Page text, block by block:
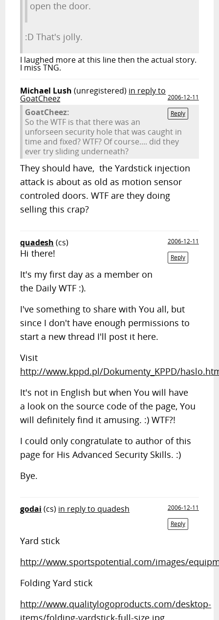
open the door.
:D That's jolly.
I laughed more at this line then the actual story.
I miss TNG.
Michael Lush (unregistered) in reply to
GoatCheez
2006-12-11
Reply
GoatCheez:
So the WTF is that there was an
unforseen security hole that was caught in
time and fixed? WTF? Of course.... did they
ever try sliding underneath?
They should have, the Yardstick injection
attack is about as old as motion sensor
controled doors. WTF are they doing
selling this crap?
quadesh (cs)
2006-12-11
Reply
Hi there!
It's my first day as a member on
the Daily WTF :).
I've something to share with You all, but
since I don't have enough permissions to
start a new thread I'll post it here.
Visit
http://www.kppd.pl/Dokumenty_KPPD/
It's not in English but when You will have
a look on the source code of the page, You
will definitely find it amusing. :) WTF?!
I could only congratulate to author of this
page for His Advanced Security Skills. :)
Bye.
godai (cs) in reply to quadesh
2006-12-11
Reply
Yard stick
http://www.sportspotential.com/images/
Folding Yard stick
http://www.qualitylogoproducts.com/desktop-
items/folding-yardstick-full-size.jpg